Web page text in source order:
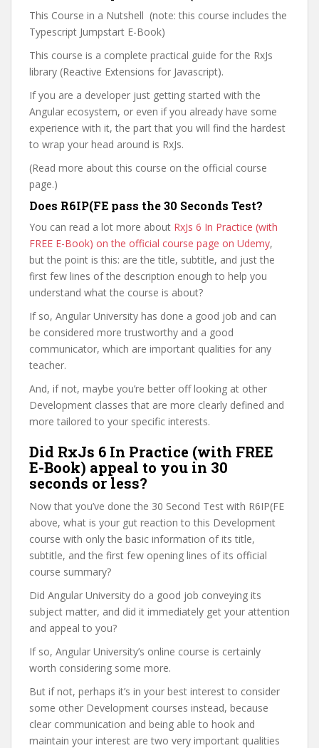
This Course in a Nutshell (note: this course includes the
Typescript Jumpstart E-Book)
This course is a complete practical guide for the RxJs
library (Reactive Extensions for Javascript).
If you are a developer just getting started with the
Angular ecosystem, or even if you already have some
experience with it, the part that you will find the hardest
to wrap your head around is RxJs.
(Read more about this course on the official course
page.)
Does R6IP(FE pass the 30 Seconds Test?
You can read a lot more about RxJs 6 In Practice (with
FREE E-Book) on the official course page on Udemy,
but the point is this: are the title, subtitle, and just the
first few lines of the description enough to help you
understand what the course is about?
If so, Angular University has done a good job and can
be considered more trustworthy and a good
communicator, which are important qualities for any
teacher.
And, if not, maybe you’re better off looking at other
Development classes that are more clearly defined and
more tailored to your specific interests.
Did RxJs 6 In Practice (with FREE
E-Book) appeal to you in 30
seconds or less?
Now that you’ve done the 30 Second Test with R6IP(FE
above, what is your gut reaction to this Development
course with only the basic information of its title,
subtitle, and the first few opening lines of its official
course summary?
Did Angular University do a good job conveying its
subject matter, and did it immediately get your attention
and appeal to you?
If so, Angular University’s online course is certainly
worth considering some more.
But if not, perhaps it’s in your best interest to consider
some other Development courses instead, because
clear communication and being able to hook and
maintain your interest are two very important qualities